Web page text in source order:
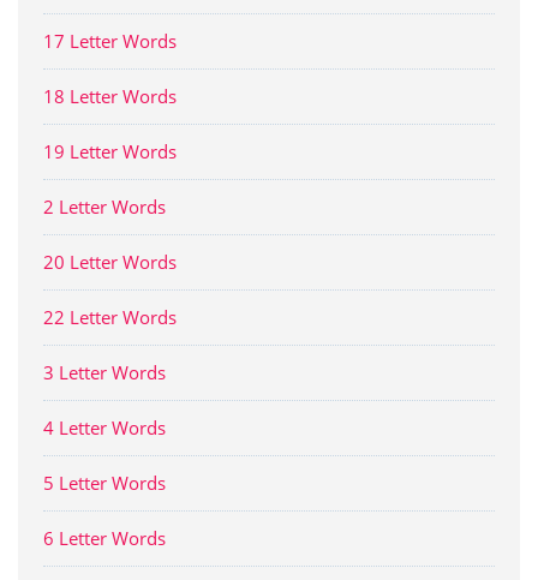
17 Letter Words
18 Letter Words
19 Letter Words
2 Letter Words
20 Letter Words
22 Letter Words
3 Letter Words
4 Letter Words
5 Letter Words
6 Letter Words